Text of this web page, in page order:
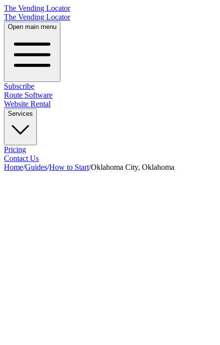
The Vending Locator
The Vending Locator
Open main menu
Subscribe
Route Software
Website Rental
Services
Pricing
Contact Us
Home/Guides/How to Start/Oklahoma City, Oklahoma